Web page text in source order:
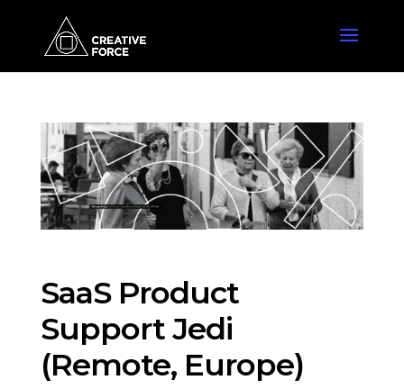
SaaS Product
Support Jedi
(Remote, Europe)